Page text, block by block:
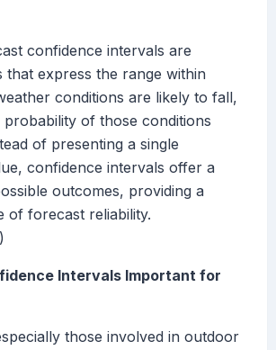
confidence intervals are
that express the range within
conditions are likely to fall,
of those conditions
of presenting a single
confidence intervals offer a
outcomes, providing a
of forecast reliability.
)
Intervals Important for
those involved in outdoor